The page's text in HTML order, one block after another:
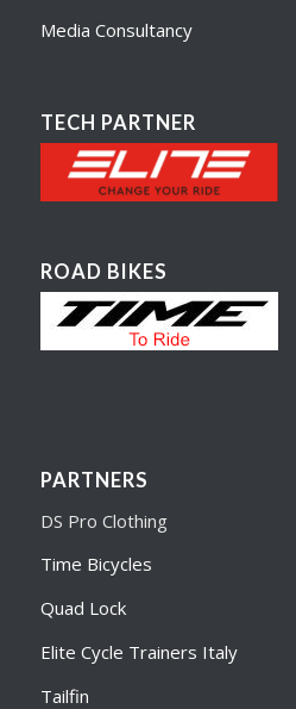
Media Consultancy
TECH PARTNER
ROAD BIKES
PARTNERS
DS Pro Clothing
Time Bicycles
Quad Lock
Elite Cycle Trainers Italy
Tailfin